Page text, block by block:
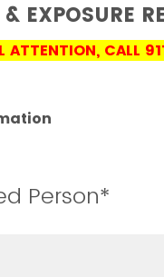
EXPOSURE
ATTENTION, CALL
Person*